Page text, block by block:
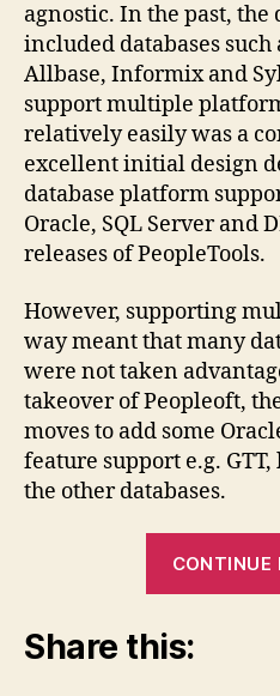
agnostic. In the past, the
included databases such
Allbase, Informix and
support multiple
relatively easily was a
excellent initial design
database platform
Oracle, SQL Server and
releases of PeopleTools.
However, supporting
way meant that many
were not taken
takeover of Peopleoft,
moves to add some
feature support e.g.
the other databases.
CONTINUE
Share this: